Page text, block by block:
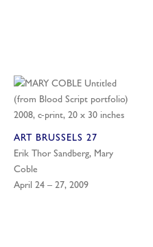
ART BRUSSELS 27
Erik Thor Sandberg, Mary
Coble
April 24 – 27, 2009